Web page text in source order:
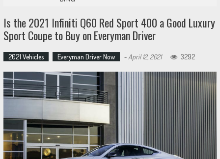
Is the 2021 Infiniti Q60 Red Sport 400 a Good Luxury
Sport Coupe to Buy on Everyman Driver
2021 Vehicles Everyman Driver Now - April 12, 2021 3292